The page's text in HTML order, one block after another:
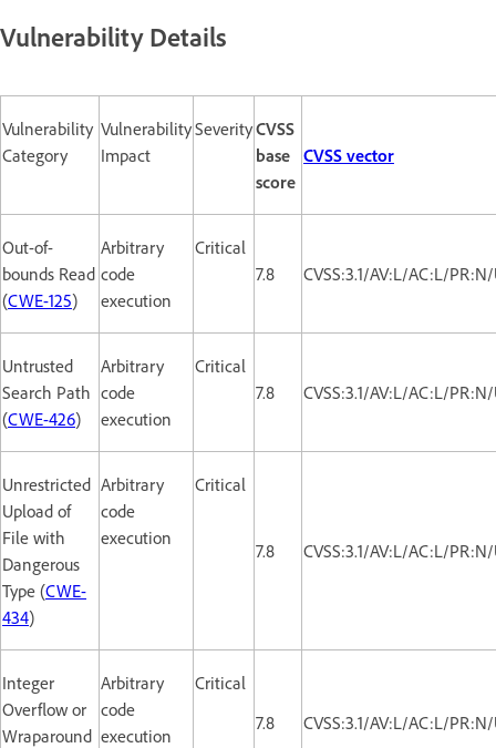
Vulnerability Details
Vulnerability
Category
Vulnerability
Impact
SeverityCVSS
base
score
CVSS vector
Out-of-
bounds Read
(CWE-125)
Arbitrary
code
execution
Critical
7.8
CVSS:3.1/AV:L/AC:L/
Untrusted
Search Path
(CWE-426)
Arbitrary
code
execution
Critical
7.8
CVSS:3.1/AV:L/AC:L/
Unrestricted
Upload of
File with
Dangerous
Type (CWE-
434)
Arbitrary
code
execution
Critical
7.8 CVSS:3.1/AV:L/AC:L/
Integer
Overflow or
Wraparound
Arbitrary
code
execution
Critical
7.8
CVSS:3.1/AV:L/AC:L/